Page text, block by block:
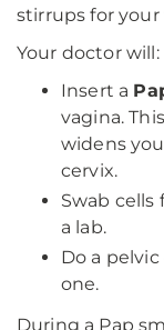
stirrups for your
Your doctor will:
Insert a
vagina.
widens
cervix.
Swab
a lab.
Do a
one.
During a Pap